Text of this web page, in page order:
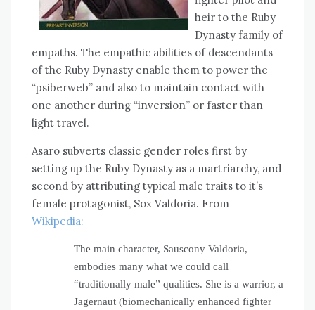
heir to the Ruby
Dynasty family of
empaths. The empathic abilities of descendants
of the Ruby Dynasty enable them to power the
“psiberweb” and also to maintain contact with
one another during “inversion” or faster than
light travel.
Asaro subverts classic gender roles first by
setting up the Ruby Dynasty as a martriarchy, and
second by attributing typical male traits to it’s
female protagonist, Sox Valdoria. From
Wikipedia:
The main character, Sauscony Valdoria,
embodies many what we could call
“traditionally male” qualities. She is a warrior, a
Jagernaut (biomechanically enhanced fighter